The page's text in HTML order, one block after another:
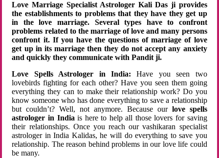
Love Marriage Specialist Astrologer Kali Das ji provides
the establishments to problems that they have they get up
in the love marriage. Several types have to confront
problems related to the marriage of love and many persons
confront it. If you have the questions of marriage of love
get up in its marriage then they do not accept any anxiety
and quickly they communicate with Pandit ji.
Love Spells Astrologer in India:Have you seen two
lovebirds fighting for each other? Have you seen them going
everything they can to make their relationship work? Do you
know someone who has done everything to save a relationship
but couldn’t? Well, not anymore. Because ourlove spells
astrologer in Indiais here to help all those lovers for saving
their relationships. Once you reach our vashikaran specialist
astrologer in India Kalidas, he will do everything to save you
relationship. The reason behind problems in our love life could
be many.